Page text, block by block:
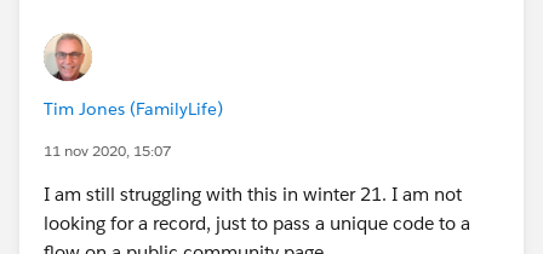
Tim Jones (FamilyLife)
11 nov 2020, 15:07
I am still struggling with this in winter 21. I am not
looking for a record, just to pass a unique code to a